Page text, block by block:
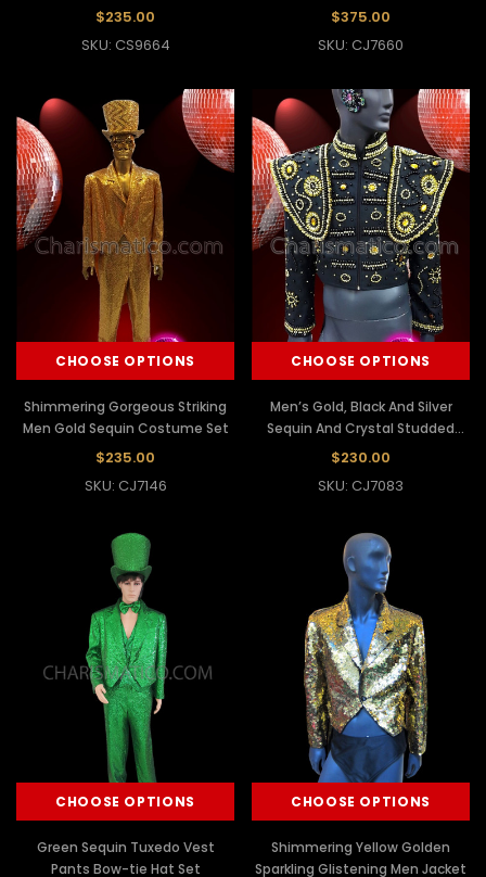
$235.00
SKU: CS9664
$375.00
SKU: CJ7660
CHOOSE OPTIONS
Shimmering Gorgeous Striking
Men Gold Sequin Costume Set
$235.00
SKU: CJ7146
CHOOSE OPTIONS
Men’s Gold, Black And Silver
Sequin And Crystal Studded
Black Traje Corto Jacket
$230.00
SKU: CJ7083
CHOOSE OPTIONS
Green Sequin Tuxedo Vest
Pants Bow-tie Hat Set
CHOOSE OPTIONS
Shimmering Yellow Golden
Sparkling Glistening Men Jacket